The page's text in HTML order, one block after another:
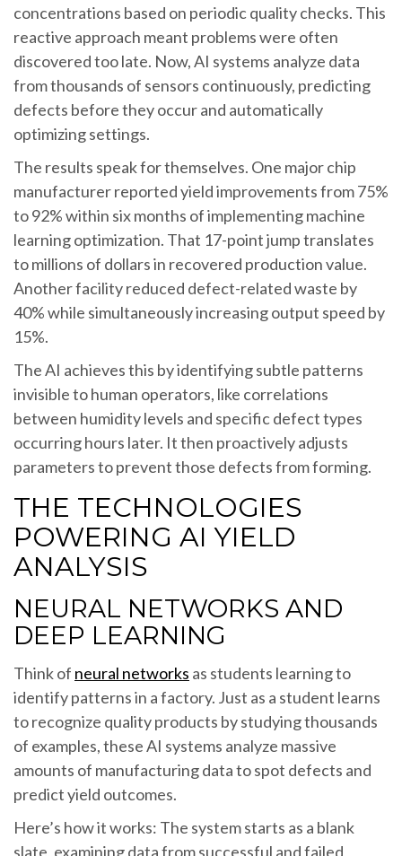
concentrations based on periodic quality checks. This
reactive approach meant problems were often
discovered too late. Now, AI systems analyze data
from thousands of sensors continuously, predicting
defects before they occur and automatically
optimizing settings.
The results speak for themselves. One major chip
manufacturer reported yield improvements from 75%
to 92% within six months of implementing machine
learning optimization. That 17-point jump translates
to millions of dollars in recovered production value.
Another facility reduced defect-related waste by
40% while simultaneously increasing output speed by
15%.
The AI achieves this by identifying subtle patterns
invisible to human operators, like correlations
between humidity levels and specific defect types
occurring hours later. It then proactively adjusts
parameters to prevent those defects from forming.
THE TECHNOLOGIES
POWERING AI YIELD
ANALYSIS
NEURAL NETWORKS AND
DEEP LEARNING
Think of neural networks as students learning to
identify patterns in a factory. Just as a student learns
to recognize quality products by studying thousands
of examples, these AI systems analyze massive
amounts of manufacturing data to spot defects and
predict yield outcomes.
Here’s how it works: The system starts as a blank
slate, examining data from successful and failed